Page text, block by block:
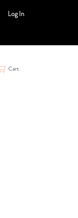
Log In
Cart